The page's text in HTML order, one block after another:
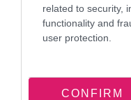
related to security,
functionality and
user protection.
CONFIRM
summer
7 August 2026